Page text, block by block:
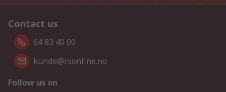
Contact us
64 83 40 00
kunde@rsonline.no
Follow us on